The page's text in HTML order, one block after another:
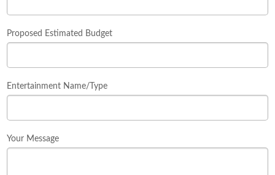
Proposed Estimated Budget
Entertainment Name/Type
Your Message